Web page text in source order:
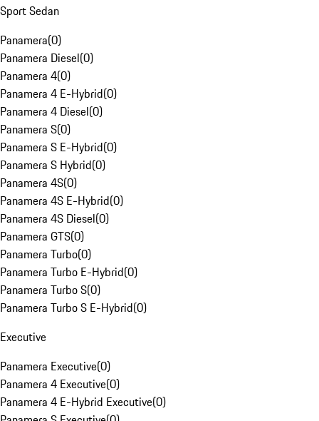
Sport Sedan
Panamera(0)
Panamera Diesel(0)
Panamera 4(0)
Panamera 4 E-Hybrid(0)
Panamera 4 Diesel(0)
Panamera S(0)
Panamera S E-Hybrid(0)
Panamera S Hybrid(0)
Panamera 4S(0)
Panamera 4S E-Hybrid(0)
Panamera 4S Diesel(0)
Panamera GTS(0)
Panamera Turbo(0)
Panamera Turbo E-Hybrid(0)
Panamera Turbo S(0)
Panamera Turbo S E-Hybrid(0)
Executive
Panamera Executive(0)
Panamera 4 Executive(0)
Panamera 4 E-Hybrid Executive(0)